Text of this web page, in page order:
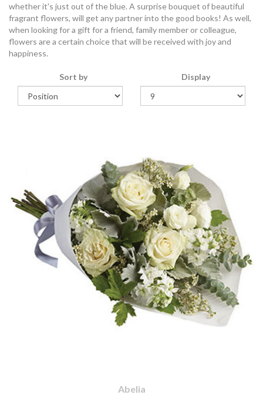
whether it's just out of the blue. A surprise bouquet of beautiful
fragrant flowers, will get any partner into the good books! As well,
when looking for a gift for a friend, family member or colleague,
flowers are a certain choice that will be received with joy and
happiness.
Sort by Display
Abelia